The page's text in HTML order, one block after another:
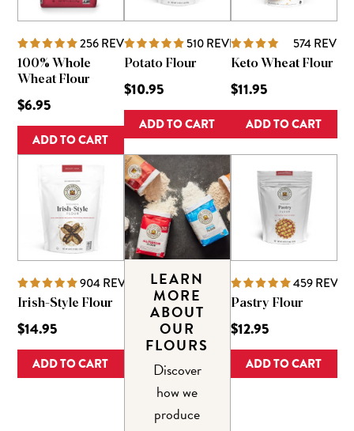
256REVIEWS
100% Whole
Wheat Flour
$6.95
ADD TO CART
510REVIEWS
Potato Flour
$10.95
ADD TO CART
574
Keto Wheat Flour
$11.95
ADD TO CART
904REVIEWS
Irish-Style Flour
$14.95
ADD TO CART
LEARN
MORE
ABOUT
OUR
FLOURS
Discover
how we
produce
459
Pastry Flour
$12.95
ADD TO CART